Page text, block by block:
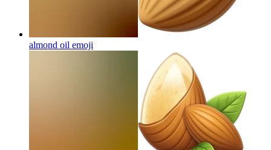
almond oil emoji